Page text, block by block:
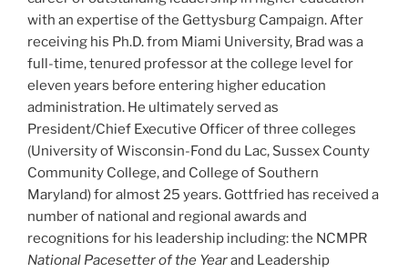
with an expertise of the Gettysburg Campaign. After
receiving his Ph.D. from Miami University, Brad was a
full-time, tenured professor at the college level for
eleven years before entering higher education
administration. He ultimately served as
President/Chief Executive Officer of three colleges
(University of Wisconsin-Fond du Lac, Sussex County
Community College, and College of Southern
Maryland) for almost 25 years. Gottfried has received a
number of national and regional awards and
recognitions for his leadership including: the NCMPR
National Pacesetter of the Yearand Leadership